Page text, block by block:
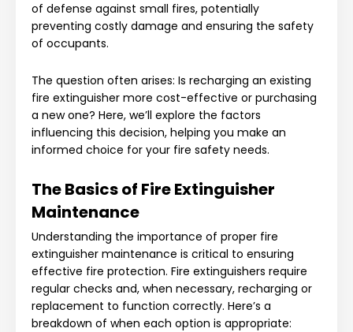
of defense against small fires, potentially
preventing costly damage and ensuring the safety
of occupants.
The question often arises: Is recharging an existing
fire extinguisher more cost-effective or purchasing
a new one? Here, we’ll explore the factors
influencing this decision, helping you make an
informed choice for your fire safety needs.
The Basics of Fire Extinguisher
Maintenance
Understanding the importance of proper fire
extinguisher maintenance is critical to ensuring
effective fire protection. Fire extinguishers require
regular checks and, when necessary, recharging or
replacement to function correctly. Here’s a
breakdown of when each option is appropriate: